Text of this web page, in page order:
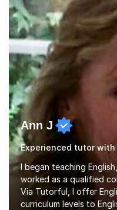
algebra, or algorithms, I
algebra in year 11 or
choose...
Ann J
Experienced tutor
I began teaching
worked as a qualified
Via Tutorful, I offer
curriculum levels to